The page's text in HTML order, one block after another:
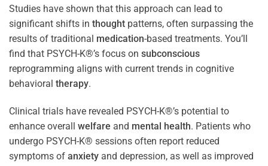
Studies have shown that this approach can lead to
significant shifts in thought patterns, often surpassing the
results of traditional medication-based treatments. You’ll
find that PSYCH-K®’s focus on subconscious
reprogramming aligns with current trends in cognitive
behavioral therapy.
Clinical trials have revealed PSYCH-K®’s potential to
enhance overall welfare and mental health. Patients who
undergo PSYCH-K® sessions often report reduced
symptoms of anxiety and depression, as well as improved